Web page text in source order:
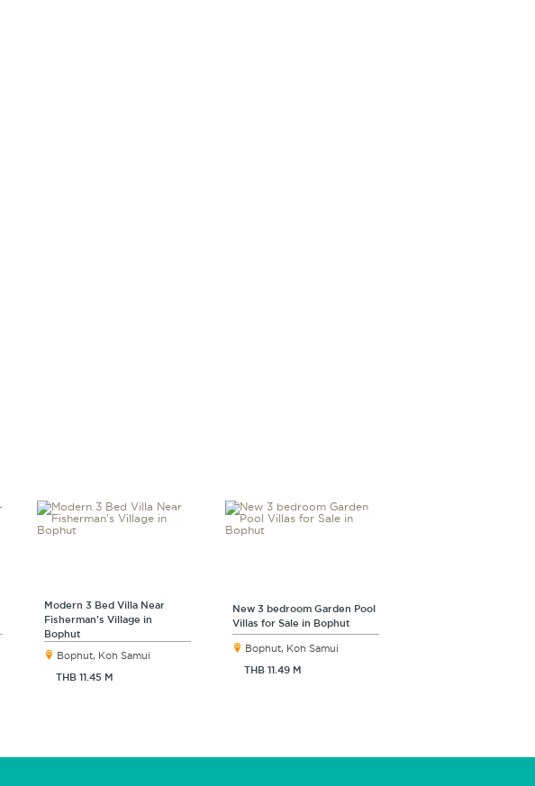
Modern 3 Bed Villa Near
Fisherman’s Village in
Bophut
Bophut, Koh Samui
THB 11.45 M
New 3 bedroom Garden Pool
Villas for Sale in Bophut
Bophut, Koh Samui
THB 11.49 M